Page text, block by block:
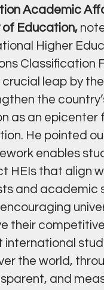
Academic
of Education,
Higher
Classification
crucial leap by
the
as an epicenter
He pointed
enables
HEIs that align
and academic
their
the world,
and